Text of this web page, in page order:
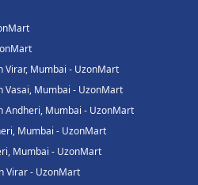
Virar, Mumbai - UzonMart
Vasai, Mumbai - UzonMart
Andheri, Mumbai - UzonMart
Mumbai - UzonMart
Mumbai - UzonMart
Virar - UzonMart